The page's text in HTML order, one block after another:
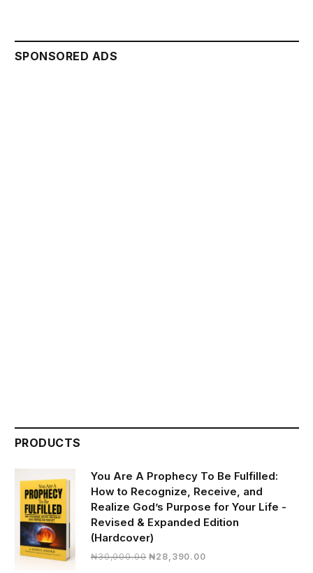
SPONSORED ADS
PRODUCTS
You Are A Prophecy To Be Fulfilled:
How to Recognize, Receive, and
Realize God’s Purpose for Your Life -
Revised & Expanded Edition
(Hardcover)
₦30,000.00 Original
₦28,390.00Current